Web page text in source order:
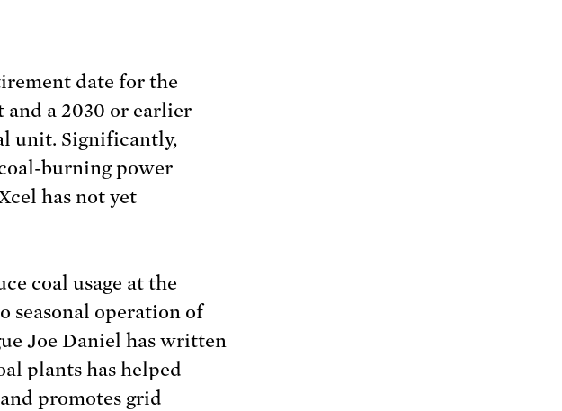
date for the
a 2030 or earlier
unit. Significantly,
burning power
has not yet
coal usage at the
seasonal operation of
Joe Daniel has written
plants has helped
promotes grid